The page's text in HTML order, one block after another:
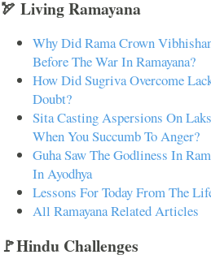
🏹 Living Ramayana
Why Did Rama Crown
Before The War In Ramayana?
How Did Sugriva Overcome
Doubt?
Sita Casting Aspersions On
When You Succumb To Anger?
Guha Saw The Godliness In
In Ayodhya
Lessons For Today From The
All Ramayana Related Articles
🚩Hindu Challenges